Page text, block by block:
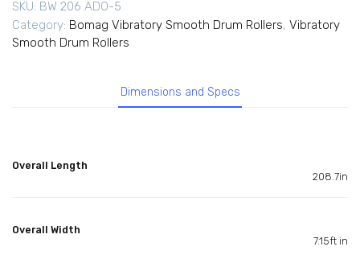
SKU: BW 206 ADO-5
Category: Bomag Vibratory Smooth Drum Rollers, Vibratory
Smooth Drum Rollers
Dimensions and Specs
Overall Length
208.7in
Overall Width
7.15ft in